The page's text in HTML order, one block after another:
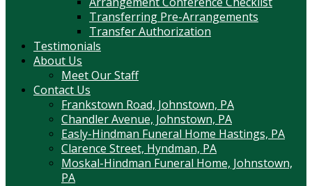
Transferring Pre-Arrangements
Transfer Authorization
Testimonials
About Us
Meet Our Staff
Contact Us
Frankstown Road, Johnstown, PA
Chandler Avenue, Johnstown, PA
Easly-Hindman Funeral Home Hastings, PA
Clarence Street, Hyndman, PA
Moskal-Hindman Funeral Home, Johnstown,
PA